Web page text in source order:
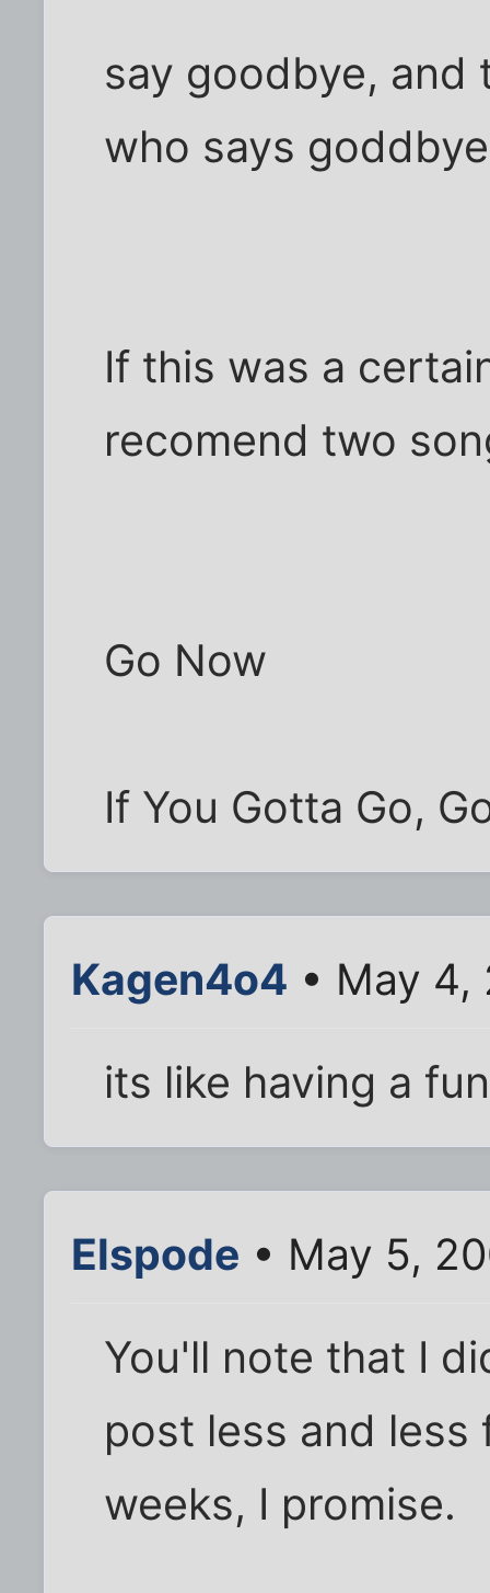
say goodbye, and
who says
If this was a
recomend two
Go Now
If You Gotta Go,
Kagen4o4 • May 4,
its like having a
Elspode • May 5,
You'll note that I
post less and
weeks, I promise.